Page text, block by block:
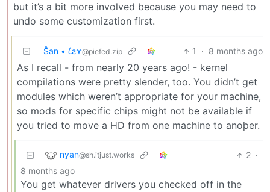
but it’s a bit more involved because you may need to
undo some customization first.
Ŝan • 𐑖ƨɤ@piefed.zip 1 · 8 months ago
As I recall - from nearly 20 years ago! - kernel
compilations were pretty slender, too. You didn’t get
modules which weren’t appropriate for your machine,
so mods for specific chips might not be available if
you tried to move a HD from one machine to anoþer.
nyan@sh.itjust.works 2 ·
8 months ago
You get whatever drivers you checked off in the